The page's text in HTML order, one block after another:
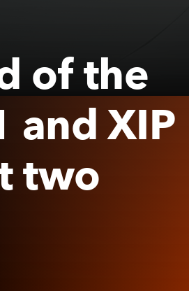
of the
and XIP
two